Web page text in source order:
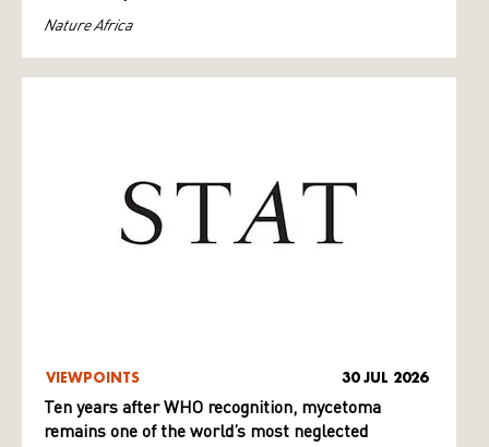
Nature Africa
VIEWPOINTS 30 JUL 2026
Ten years after WHO recognition, mycetoma
remains one of the world’s most neglected